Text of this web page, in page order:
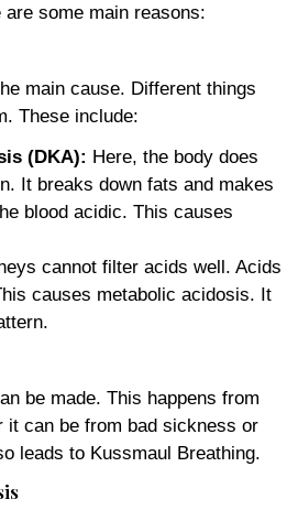
some main reasons:
main cause. Different things
These include:
(DKA): Here, the body does
It breaks down fats and makes
blood acidic. This causes
cannot filter acids well. Acids
causes metabolic acidosis. It
be made. This happens from
it can be from bad sickness or
leads to Kussmaul Breathing.